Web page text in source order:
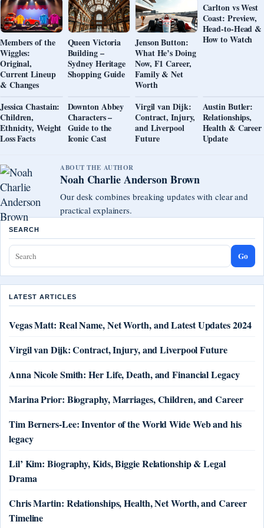
Members of the
Wiggles:
Original,
Current Lineup
& Changes
Queen Victoria
Building –
Sydney Heritage
Shopping Guide
Jenson Button:
What He’s Doing
Now, F1 Career,
Family & Net
Worth
Carlton vs West
Coast: Preview,
Head-to-Head &
How to Watch
Jessica Chastain:
Children,
Ethnicity, Weight
Loss Facts
Downton Abbey
Characters –
Guide to the
Iconic Cast
Virgil van Dijk:
Contract, Injury,
and Liverpool
Future
Austin Butler:
Relationships,
Health & Career
Update
ABOUT THE AUTHOR
Noah Charlie Anderson Brown
Our desk combines breaking updates with clear and
practical explainers.
SEARCH
Go
LATEST ARTICLES
Vegas Matt: Real Name, Net Worth, and Latest Updates 2024
Virgil van Dijk: Contract, Injury, and Liverpool Future
Anna Nicole Smith: Her Life, Death, and Financial Legacy
Marina Prior: Biography, Marriages, Children, and Career
Tim Berners-Lee: Inventor of the World Wide Web and his
legacy
Lil’ Kim: Biography, Kids, Biggie Relationship & Legal
Drama
Chris Martin: Relationships, Health, Net Worth, and Career
Timeline